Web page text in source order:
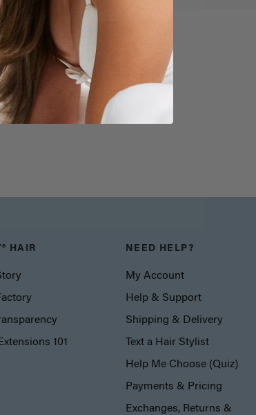
HAIR
101
NEED HELP?
My Account
Help & Support
Shipping & Delivery
Text a Hair Stylist
Help Me Choose (Quiz)
Payments & Pricing
Exchanges, Returns &